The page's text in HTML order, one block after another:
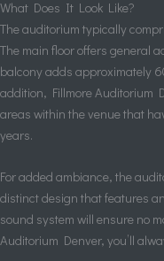
What Does It Look Like?
The auditorium typically
The main floor offers general
balcony adds approximately
addition, Fillmore Auditorium
areas within the venue that
years.
For added ambiance, the
distinct design that features
sound system will ensure no
Auditorium Denver, you’ll